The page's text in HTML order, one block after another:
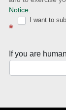
with
Well
History
Notice.
*
I want to
If you are